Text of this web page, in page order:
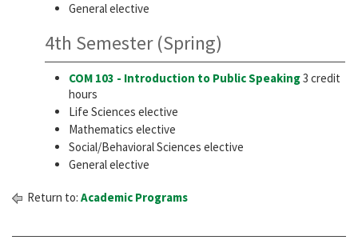
General elective
4th Semester (Spring)
COM 103 - Introduction to Public Speaking3 credit
hours
Life Sciences elective
Mathematics elective
Social/Behavioral Sciences elective
General elective
Return to: Academic Programs